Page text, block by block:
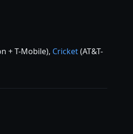
+ T-Mobile), Cricket(AT&T-